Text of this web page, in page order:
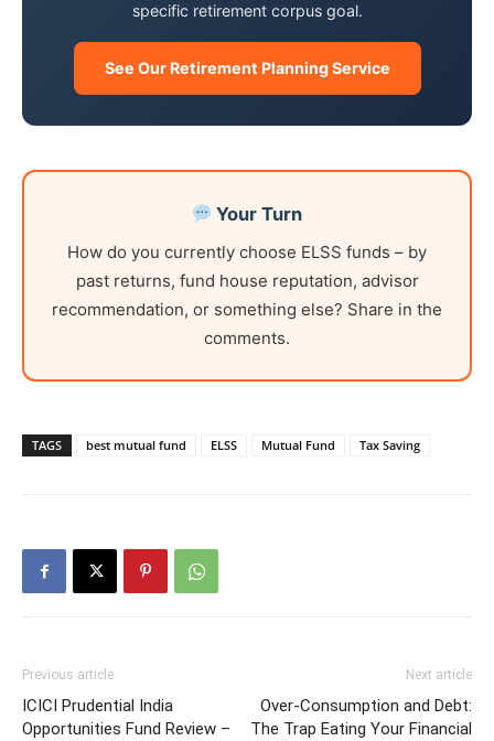
specific retirement corpus goal.
See Our Retirement Planning Service
Your Turn
How do you currently choose ELSS funds – by
past returns, fund house reputation, advisor
recommendation, or something else? Share in the
comments.
TAGS best mutual fund ELSS Mutual Fund Tax Saving
Previous article
ICICI Prudential India
Opportunities Fund Review –
Next article
Over-Consumption and Debt:
The Trap Eating Your Financial